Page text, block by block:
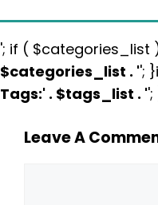
'; if ( $categories_list
$categories_list . '';
Tags:' . $tags_list . '
Leave A